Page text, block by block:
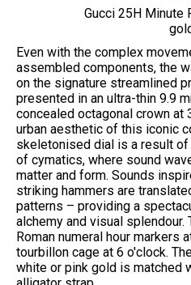
Gucci 25H Minute
Even with the complex
assembled components, the
on the signature streamlined
presented in an ultra-thin 9.9
concealed octagonal crown at
urban aesthetic of this iconic
skeletonised dial is a result
of cymatics, where sound
matter and form. Sounds
striking hammers are
patterns – providing a
alchemy and visual
Roman numeral hour markers
tourbillon cage at 6 o'clock.
white or pink gold is matched